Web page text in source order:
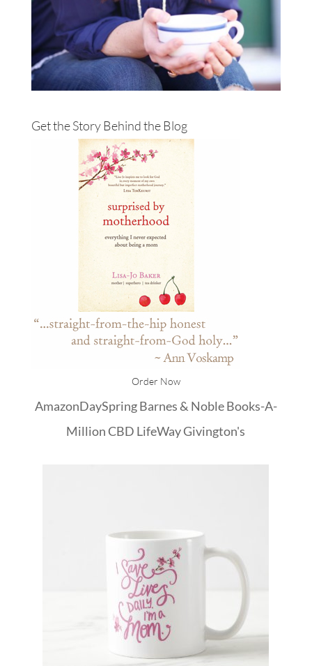
Get the Story Behind the Blog
Order Now
AmazonDaySpringBarnes & NobleBooks-A-
Million CBD LifeWayGivington's